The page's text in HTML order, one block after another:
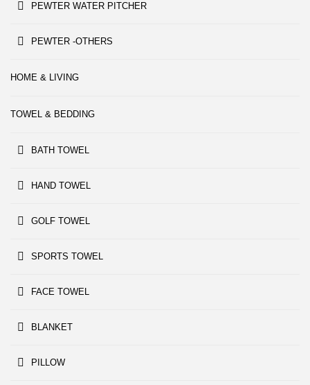
PEWTER WATER PITCHER
PEWTER -OTHERS
HOME & LIVING
TOWEL & BEDDING
BATH TOWEL
HAND TOWEL
GOLF TOWEL
SPORTS TOWEL
FACE TOWEL
BLANKET
PILLOW